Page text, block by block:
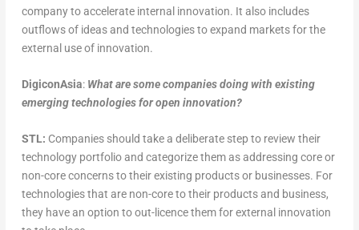
company to accelerate internal innovation. It also includes
outflows of ideas and technologies to expand markets for the
external use of innovation.
DigiconAsia: What are some companies doing with existing
emerging technologies for open innovation?
STL: Companies should take a deliberate step to review their
technology portfolio and categorize them as addressing core or
non-core concerns to their existing products or businesses. For
technologies that are non-core to their products and business,
they have an option to out-licence them for external innovation